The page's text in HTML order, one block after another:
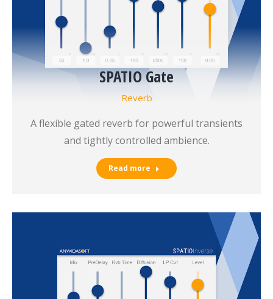
SPATIO Gate
Reverb
A flexible gated reverb for powerful transients
and tightly controlled ambience.
Read more